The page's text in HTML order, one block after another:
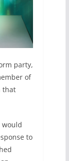
party,
of
that
to